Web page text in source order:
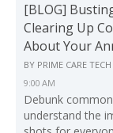
[BLOG]
Clearing Up
About Your
BY PRIME CARE
9:00 AM
Debunk
understand the